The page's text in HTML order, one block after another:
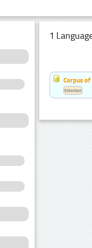
1
Corpus
Estonian